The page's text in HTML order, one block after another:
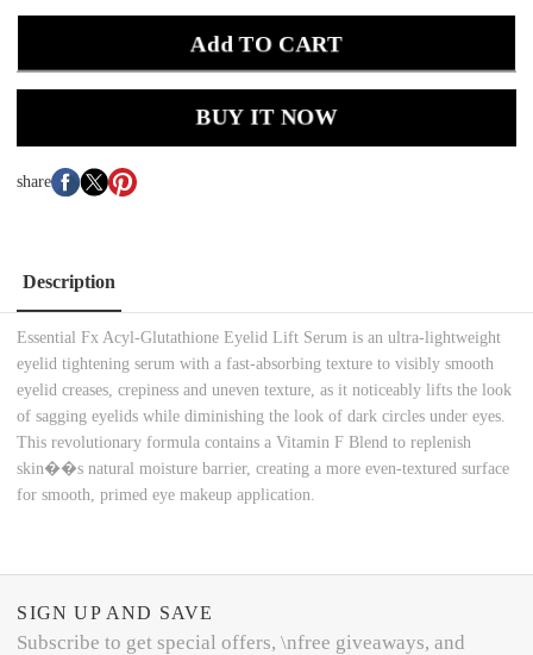
Add TO CART
BUY IT NOW
share
Description
Essential Fx Acyl-Glutathione Eyelid Lift Serum is an ultra-lightweight
eyelid tightening serum with a fast-absorbing texture to visibly smooth
eyelid creases, crepiness and uneven texture, as it noticeably lifts the look
of sagging eyelids while diminishing the look of dark circles under eyes.
This revolutionary formula contains a Vitamin F Blend to replenish
skin��s natural moisture barrier, creating a more even-textured surface
for smooth, primed eye makeup application.
SIGN UP AND SAVE
Subscribe to get special offers, \nfree giveaways, and